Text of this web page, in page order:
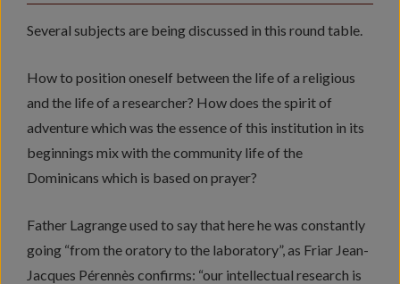
Several subjects are being discussed in this round table.
How to position oneself between the life of a religious
and the life of a researcher? How does the spirit of
adventure which was the essence of this institution in its
beginnings mix with the community life of the
Dominicans which is based on prayer?
Father Lagrange used to say that here he was constantly
going “from the oratory to the laboratory”, as Friar Jean-
Jacques Pérennès confirms: “our intellectual research is